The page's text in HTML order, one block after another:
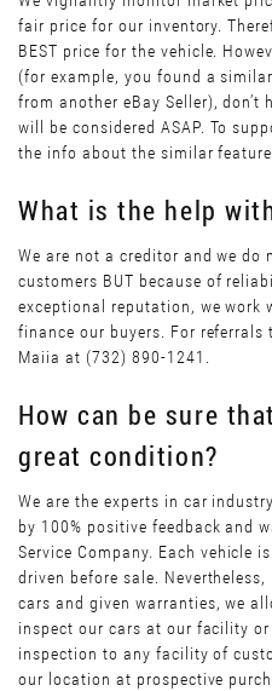
fair price for our inventory.
BEST price for the vehicle.
(for example, you found a
from another eBay Seller),
will be considered ASAP. To
the info about the similar
What is the help
We are not a creditor and we
customers BUT because of
exceptional reputation, we work
finance our buyers. For
Maiia at (732) 890-1241.
How can be sure
great condition?
We are the experts in car
by 100% positive feedback and
Service Company. Each vehicle
driven before sale.
cars and given warranties, we
inspect our cars at our facility
inspection to any facility of
our location at prospective